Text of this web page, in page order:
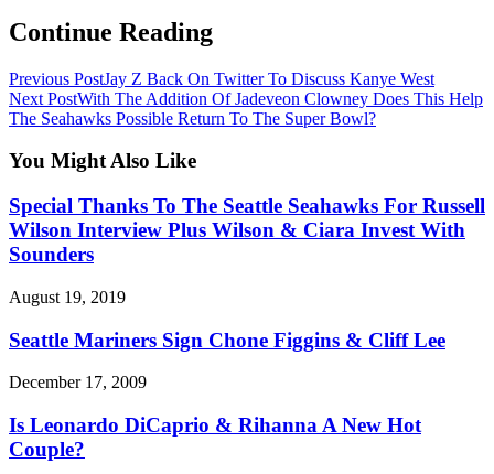
Continue Reading
Previous PostJay Z Back On Twitter To Discuss Kanye West
Next PostWith The Addition Of Jadeveon Clowney Does This Help
The Seahawks Possible Return To The Super Bowl?
You Might Also Like
Special Thanks To The Seattle Seahawks For Russell
Wilson Interview Plus Wilson & Ciara Invest With
Sounders
August 19, 2019
Seattle Mariners Sign Chone Figgins & Cliff Lee
December 17, 2009
Is Leonardo DiCaprio & Rihanna A New Hot
Couple?